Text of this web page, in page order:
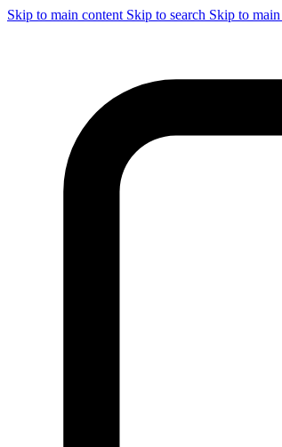
Skip to main content Skip to search Skip to